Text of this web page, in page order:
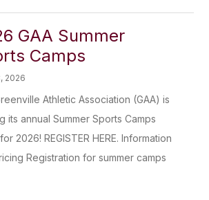
GAA Summer
Camps
2026
Athletic Association (GAA) is
its annual Summer Sports Camps
2026! REGISTER HERE. Information
Registration for summer camps